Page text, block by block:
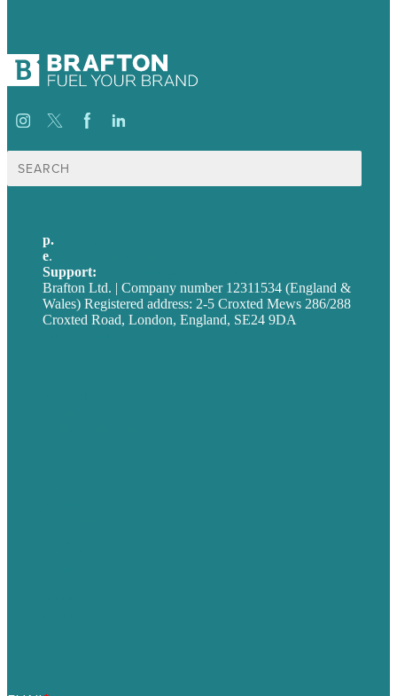
Search
for:
p.
e.
Support:
Brafton Ltd. | Company number 12311534 (England &
Wales) Registered address: 2-5 Croxted Mews 286/288
Croxted Road, London, England, SE24 9DA